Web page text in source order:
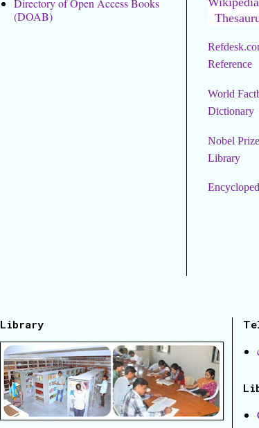
Reference
World
Dictionary
Nobel
Library
Directory of Open Access Books
(DOAB)
Library